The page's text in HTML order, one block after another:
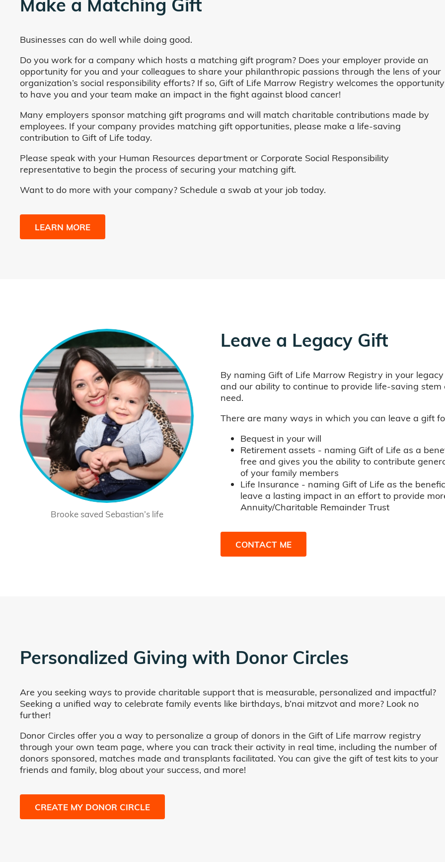
Make a Matching Gift
Businesses can do well while doing good.
Do you work for a company which hosts a matching gift program? Does your employer provide an
opportunity for you and your colleagues to share your philanthropic passions through the lens of your
organization’s social responsibility efforts? If so, Gift of Life Marrow Registry welcomes the opportunity
to have you and your team make an impact in the fight against blood cancer!
Many employers sponsor matching gift programs and will match charitable contributions made by
employees. If your company provides matching gift opportunities, please make a life-saving
contribution to Gift of Life today.
Please speak with your Human Resources department or Corporate Social Responsibility
representative to begin the process of securing your matching gift.
Want to do more with your company? Schedule a swab at your job today.
LEARN MORE
Brooke saved Sebastian’s life
Leave a Legacy Gift
By naming Gift of Life Marrow Registry in your
and our ability to continue to provide life-saving
need.
There are many ways in which you can leave a gift
Bequest in your will
Retirement assets - naming Gift of Life as a
free and gives you the ability to contribute
of your family members
Life Insurance - naming Gift of Life as the
leave a lasting impact in an effort to provide
Annuity/Charitable Remainder Trust
CONTACT ME
Personalized Giving with Donor Circles
Are you seeking ways to provide charitable support that is measurable, personalized and impactful?
Seeking a unified way to celebrate family events like birthdays, b’nai mitzvot and more? Look no
further!
Donor Circles offer you a way to personalize a group of donors in the Gift of Life marrow registry
through your own team page, where you can track their activity in real time, including the number of
donors sponsored, matches made and transplants facilitated. You can give the gift of test kits to your
friends and family, blog about your success, and more!
CREATE MY DONOR CIRCLE